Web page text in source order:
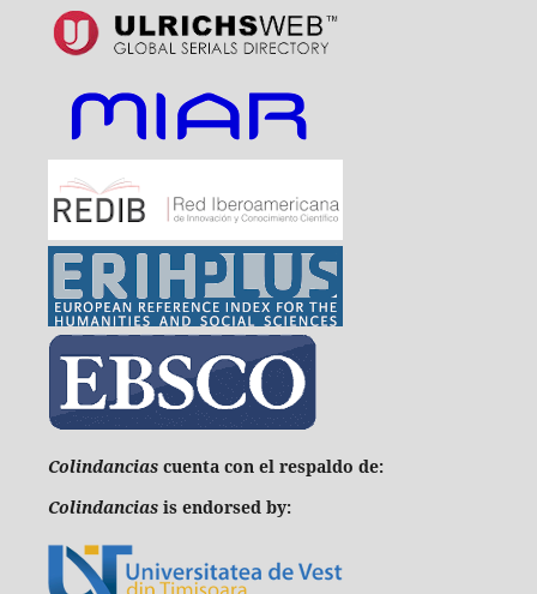
Colindanciascuenta con el respaldo de:
Colindanciasis endorsed by: